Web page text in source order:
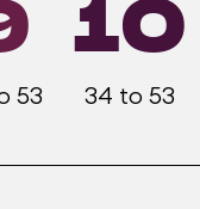
53
10
34 to 53